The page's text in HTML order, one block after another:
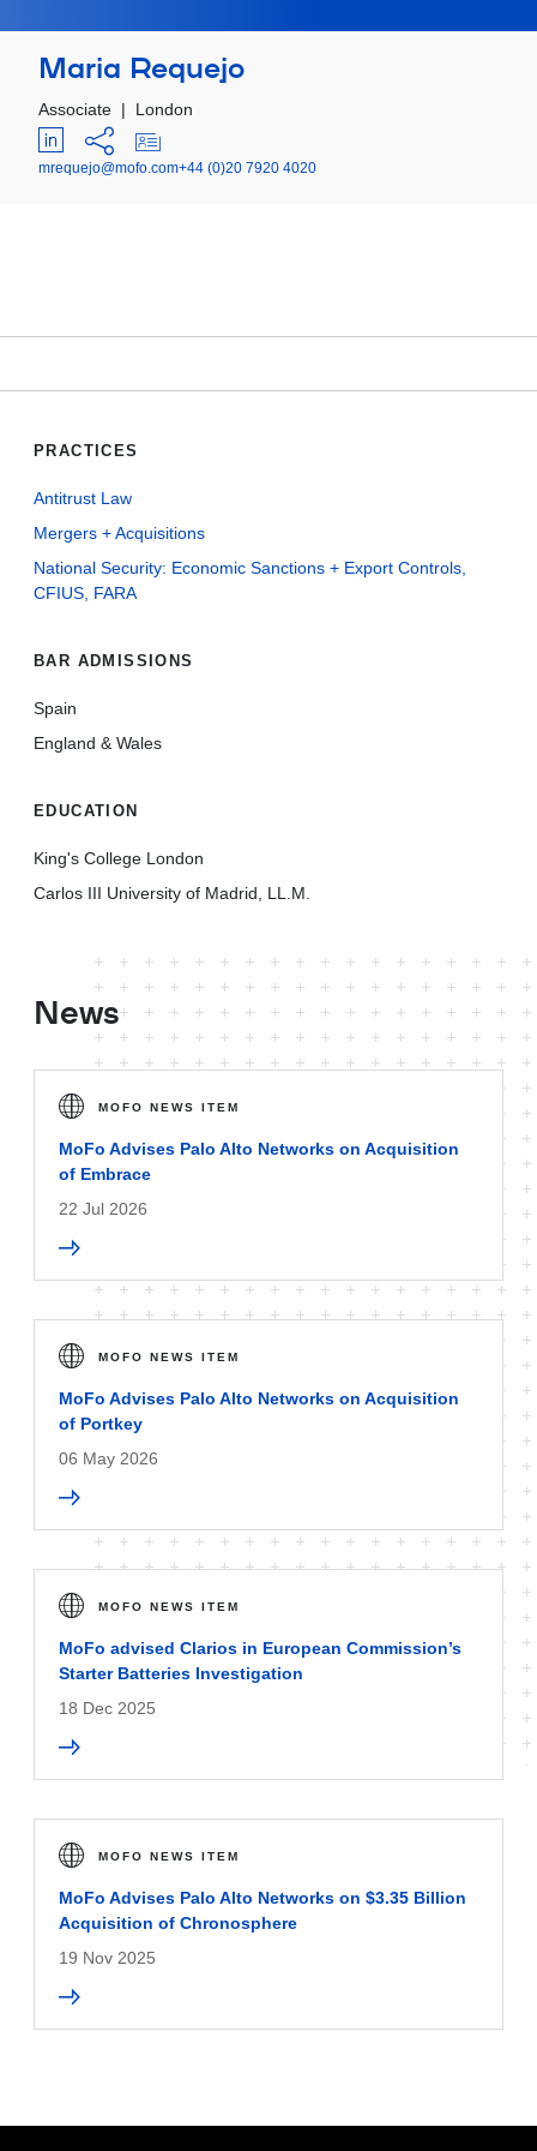
Maria Requejo
Associate | London
mrequejo@mofo.com+44 (0)20 7920 4020
PRACTICES
Antitrust Law
Mergers + Acquisitions
National Security: Economic Sanctions + Export Controls,
CFIUS, FARA
BAR ADMISSIONS
Spain
England & Wales
EDUCATION
King's College London
Carlos III University of Madrid, LL.M.
News
MOFO NEWS ITEM
MoFo Advises Palo Alto Networks on Acquisition
of Embrace
22 Jul 2026
MOFO NEWS ITEM
MoFo Advises Palo Alto Networks on Acquisition
of Portkey
06 May 2026
MOFO NEWS ITEM
MoFo advised Clarios in European Commission’s
Starter Batteries Investigation
18 Dec 2025
MOFO NEWS ITEM
MoFo Advises Palo Alto Networks on $3.35 Billion
Acquisition of Chronosphere
19 Nov 2025